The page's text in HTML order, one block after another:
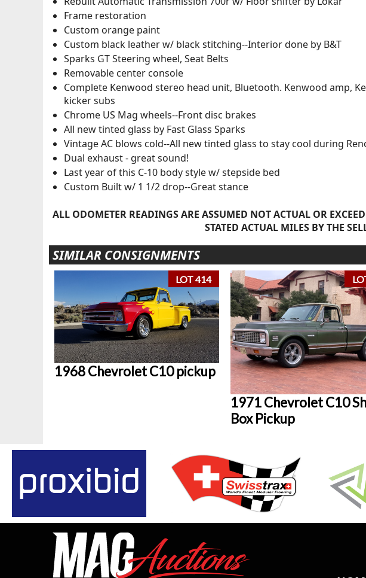
Frame restoration
Custom orange paint
Custom black leather w/ black stitching--Interior done by B&T
Sparks GT Steering wheel, Seat Belts
Removable center console
Complete Kenwood stereo head unit, Bluetooth. Kenwood amp,
kicker subs
Chrome US Mag wheels--Front disc brakes
All new tinted glass by Fast Glass Sparks
Vintage AC blows cold--All new tinted glass to stay cool during
Dual exhaust - great sound!
Last year of this C-10 body style w/ stepside bed
Custom Built w/ 1 1/2 drop--Great stance
ALL ODOMETER READINGS ARE ASSUMED NOT ACTUAL OR
STATED ACTUAL MILES BY THE
SIMILAR CONSIGNMENTS
LOT 414
1968 Chevrolet C10 pickup
1971 Chevrolet C10
Box Pickup